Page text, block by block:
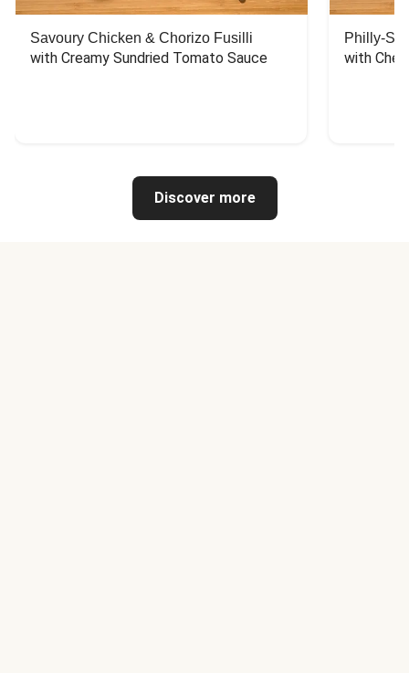
Savoury Chicken & Chorizo Fusilli
with Creamy Sundried Tomato Sauce
Philly-
with
Discover more